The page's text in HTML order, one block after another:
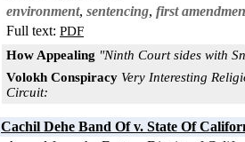
environment, sentencing, first
Full text: PDF
How Appealing "Ninth Court sides with
Volokh Conspiracy Very Interesting
Circuit:
Cachil Dehe Band Of v. State Of